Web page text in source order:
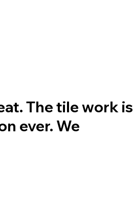
The tile work is
ever. We